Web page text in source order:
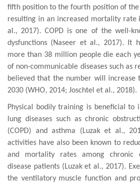
fifth position to the fourth position of the
resulting in an increased mortality rate
al., 2017). COPD is one of the well-
dysfunctions (Naseer et al., 2017). It
more than 38 million people die each
of non-communicable diseases such as
believed that the number will increase
2030 (WHO, 2014; Joschtel et al., 2018).
Physical bodily training is beneficial to
lung diseases such as chronic
(COPD) and asthma (Luzak et al.,
activities have also been known to
and mortality rates among chronic
disease patients (Luzak et al., 2017).
the ventilatory muscle function and